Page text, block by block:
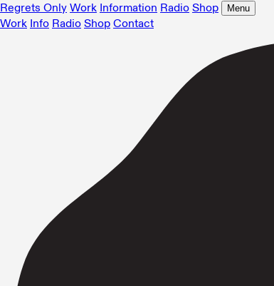
Regrets Only Work Information Radio Shop Menu
Work Info Radio Shop Contact